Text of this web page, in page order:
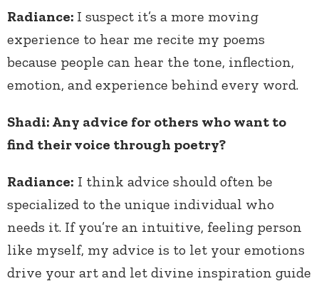
Radiance: I suspect it’s a more moving
experience to hear me recite my poems
because people can hear the tone, inflection,
emotion, and experience behind every word.
Shadi: Any advice for others who want to
find their voice through poetry?
Radiance: I think advice should often be
specialized to the unique individual who
needs it. If you’re an intuitive, feeling person
like myself, my advice is to let your emotions
drive your art and let divine inspiration guide